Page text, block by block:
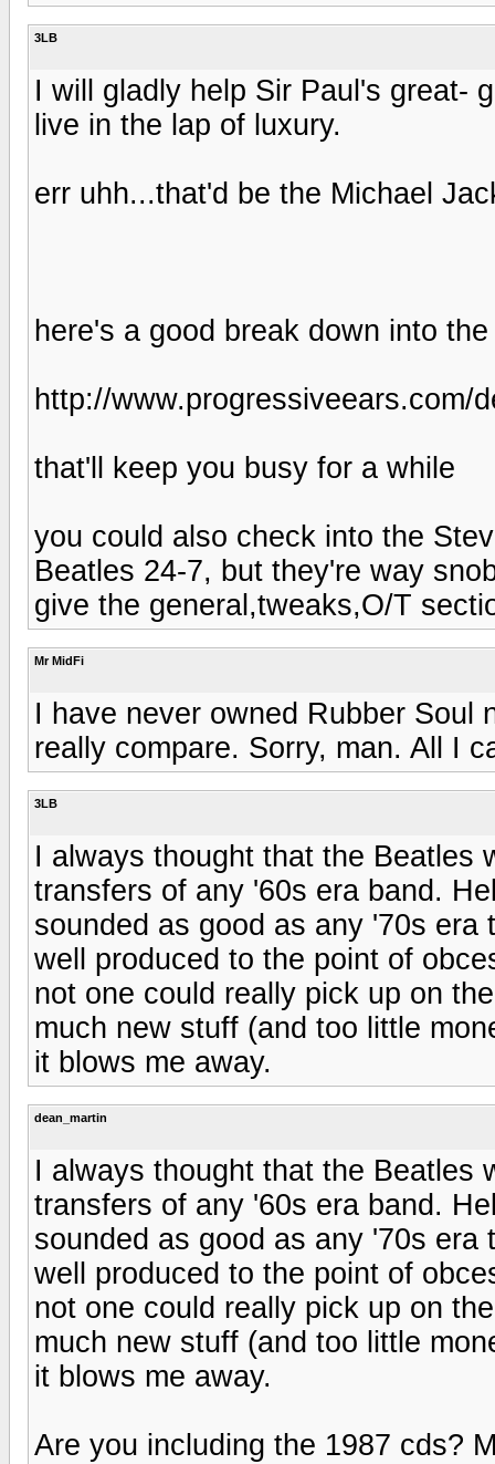
3LB
I will gladly help Sir Paul's great-
live in the lap of luxury.
err uhh...that'd be the Michael
here's a good break down into
http://www.progressiveears.com/
that'll keep you busy for a while
you could also check into the
Beatles 24-7, but they're way
give the general,tweaks,O/T
Mr MidFi
I have never owned Rubber Soul
really compare. Sorry, man. All I
3LB
I always thought that the Beatles
transfers of any '60s era band.
sounded as good as any '70s
well produced to the point of
not one could really pick up on
much new stuff (and too little
it blows me away.
dean_martin
I always thought that the Beatles
transfers of any '60s era band.
sounded as good as any '70s
well produced to the point of
not one could really pick up on
much new stuff (and too little
it blows me away.
Are you including the 1987 cds?